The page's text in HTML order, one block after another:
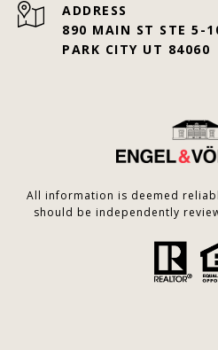
ADDRESS
890 MAIN ST STE 5-
PARK CITY UT 84060
All information is deemed
should be independently